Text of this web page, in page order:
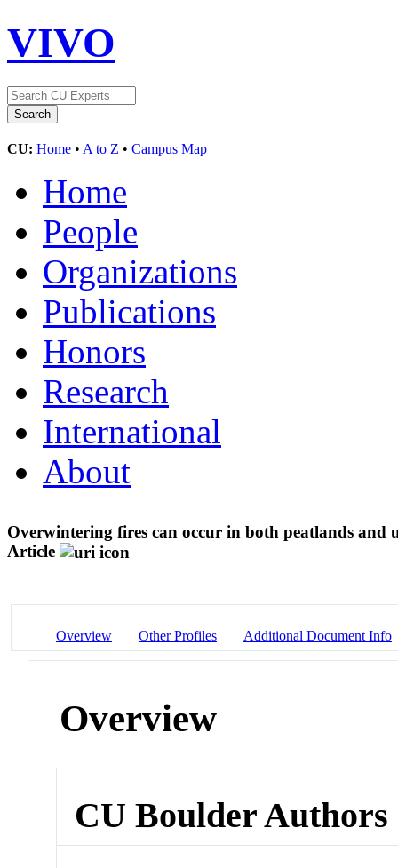
VIVO
CU: Home • A to Z • Campus Map
Home
People
Organizations
Publications
Honors
Research
International
About
Overwintering fires can occur in both peatlands
Article
Overview Other Profiles Additional Document Info
Overview
CU Boulder Authors